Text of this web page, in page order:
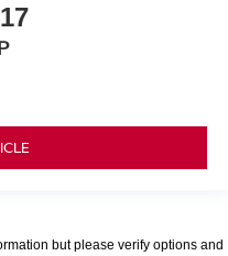
but please verify options and